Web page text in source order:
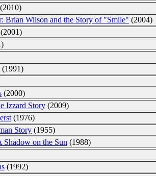
(2010)
Brian Wilson and the Story of "Smile" (2004)
(2001)
(1991)
(2000)
Izzard Story (2009)
(1976)
Story (1955)
on the Sun (1988)
(1992)